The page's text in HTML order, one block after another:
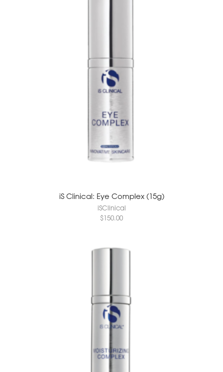
iS Clinical: Eye Complex (15g)
iSClinical
$150.00